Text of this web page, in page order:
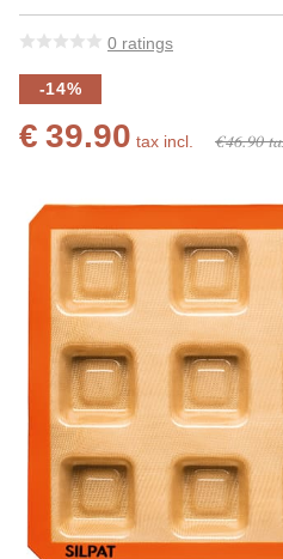
0 ratings
-14%
€ 39.90 tax incl. € 46.90